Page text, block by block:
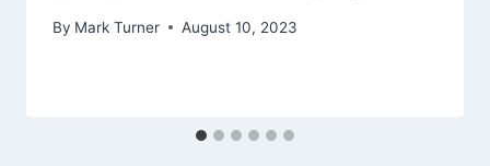
By Mark Turner August 10, 2023